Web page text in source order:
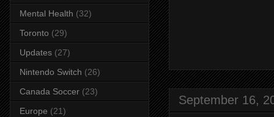
September 16,
Mental Health (32)
Toronto (29)
Updates (27)
Nintendo Switch (26)
Canada Soccer (23)
Europe (21)